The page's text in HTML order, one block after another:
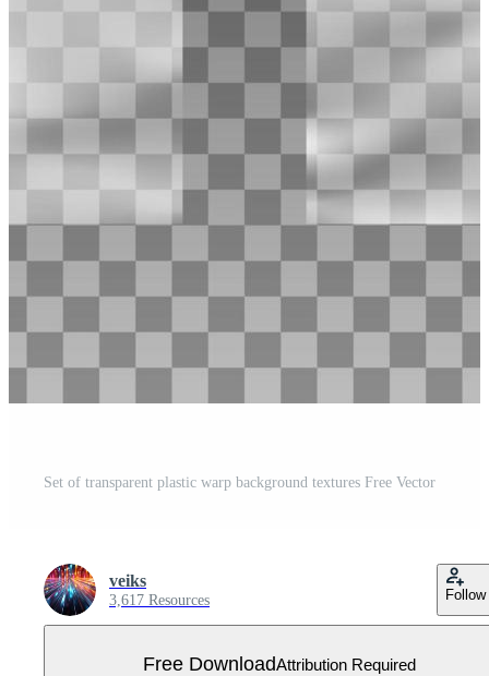
Set of transparent plastic warp background textures Free Vector
veiks
3,617 Resources Follow
Free DownloadAttribution Required